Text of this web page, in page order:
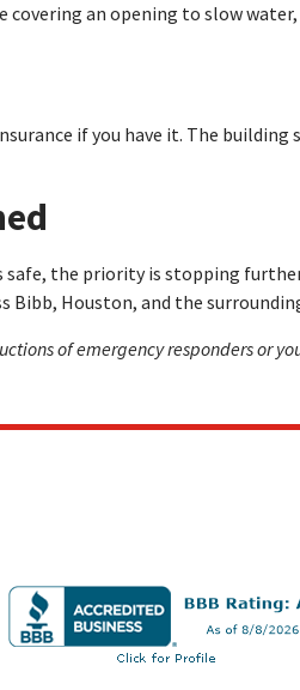
an opening to slow
if you have it. The
safe, the priority is stopping
Bibb, Houston, and the
of emergency responders or